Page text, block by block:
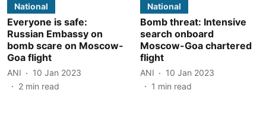
National
Everyone is safe:
Russian Embassy on
bomb scare on Moscow-
Goa flight
ANI
10 Jan 2023
2 min read
National
Bomb threat: Intensive
search onboard
Moscow-Goa chartered
flight
ANI
10 Jan 2023
1 min read